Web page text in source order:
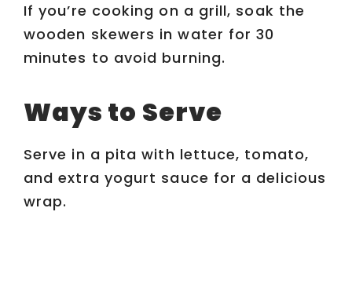
If you’re cooking on a grill, soak the
wooden skewers in water for 30
minutes to avoid burning.
Ways to Serve
Serve in a pita with lettuce, tomato,
and extra yogurt sauce for a delicious
wrap.